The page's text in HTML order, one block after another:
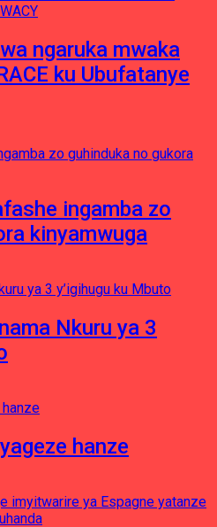
ngaruka mwaka
ku Ubufatanye
ingamba zo
kinyamwuga
Nkuru ya 3
hanze